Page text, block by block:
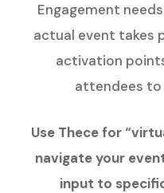
Engagement
actual event takes
activation
attendees
Use Thece for
navigate your
input to